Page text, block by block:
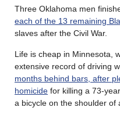
Three Oklahoma men
each of the 13 remaining
slaves after the Civil War.
Life is cheap in Minnesota,
extensive record of driving
months behind bars, after
homicide for killing a 73-
a bicycle on the shoulder of